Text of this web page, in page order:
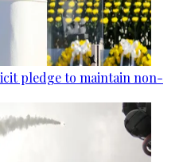
pledge to maintain non-